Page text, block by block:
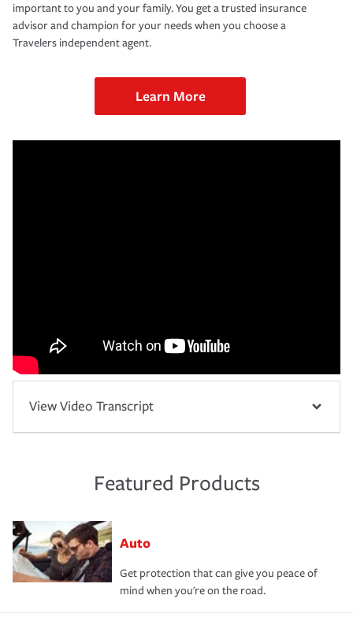
important to you and your family. You get a trusted insurance
advisor and champion for your needs when you choose a
Travelers independent agent.
Learn More
View Video Transcript
Featured Products
Auto
Get protection that can give you peace of
mind when you're on the road.